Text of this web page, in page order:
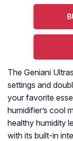
The Geniani
settings and
your favorite
humidifier’s cool
healthy humidity
with its built-in